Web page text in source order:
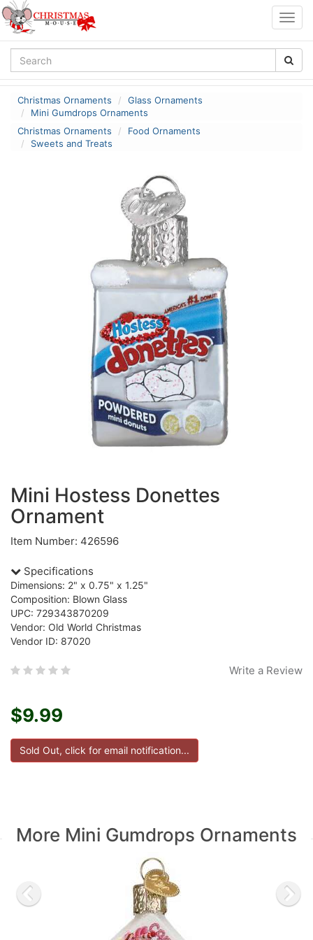
Christmas Ornaments
Glass Ornaments
Mini Gumdrops Ornaments
Christmas Ornaments
Food Ornaments
Sweets and Treats
Mini Hostess Donettes
Ornament
Item Number: 426596
Specifications
Dimensions: 2" x 0.75" x 1.25"
Composition: Blown Glass
UPC: 729343870209
Vendor: Old World Christmas
Vendor ID: 87020
Write a Review
$9.99
More Mini Gumdrops Ornaments